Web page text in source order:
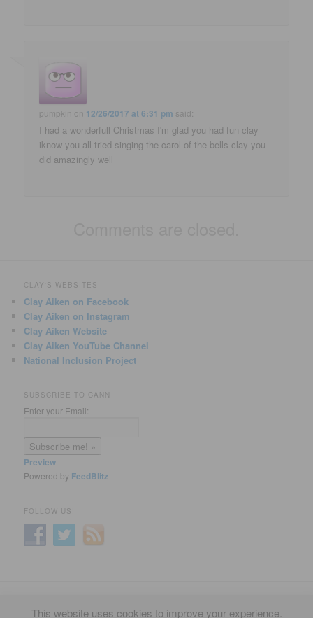
pumpkin on 12/26/2017 at 6:31 pm said:
I had a wonderfull Christmas I'm glad you had fun clay
iknow you all tried singing the carol of the bells clay you
did amazingly well
CLAY'S WEBSITES
Clay Aiken on Facebook
Clay Aiken on Instagram
Clay Aiken Website
Clay Aiken YouTube Channel
National Inclusion Project
SUBSCRIBE TO CANN
Enter your Email:
Preview
Powered by FeedBlitz
FOLLOW US!
Privacy Policy Proudly powered by WordPress
This website uses cookies to improve your experience.